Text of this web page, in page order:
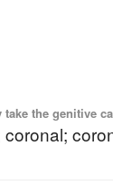
take the genitive